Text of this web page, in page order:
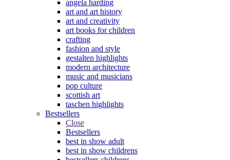
angela harding
art and art history
art and creativity
art books for children
crafting
fashion and style
gestalten highlights
modern architecture
music and musicians
pop culture
scottish art
taschen highlights
Bestsellers
Close
Bestsellers
best in show adult
best in show childrens